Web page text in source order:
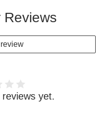
Reviews
yet.